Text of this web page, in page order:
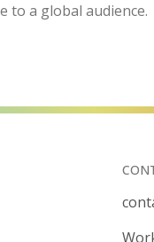
to a global audience.